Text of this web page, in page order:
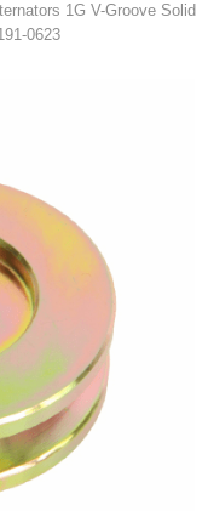
1G V-Groove Solid
0623